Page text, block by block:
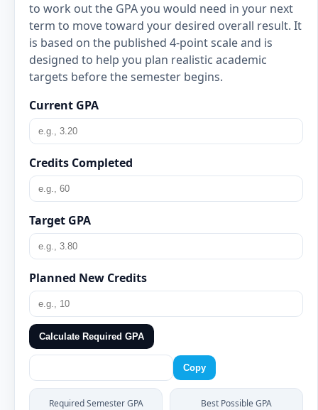
to work out the GPA you would need in your next
term to move toward your desired overall result. It
is based on the published 4-point scale and is
designed to help you plan realistic academic
targets before the semester begins.
Current GPA
Credits Completed
Target GPA
Planned New Credits
Calculate Required GPA
Copy
Required Semester GPA Best Possible GPA